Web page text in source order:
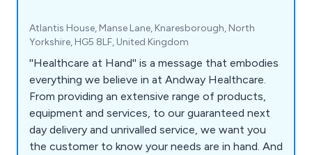
Atlantis House, Manse Lane, Knaresborough, North
Yorkshire, HG5 8LF, United Kingdom
''Healthcare at Hand'' is a message that embodies
everything we believe in at Andway Healthcare.
From providing an extensive range of products,
equipment and services, to our guaranteed next
day delivery and unrivalled service, we want you
the customer to know your needs are in hand. And